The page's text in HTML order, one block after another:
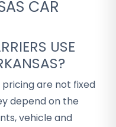
CAR
USE
are not fixed
depend on the
vehicle and